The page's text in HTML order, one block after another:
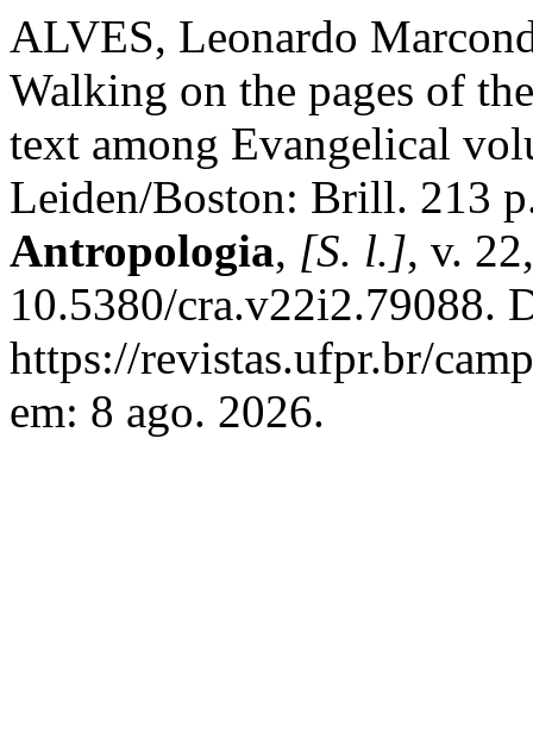
ALVES, Leonardo
Walking on the pages of
text among Evangelical
Leiden/Boston: Brill. 213
Antropologia, [S. l.], v.
10.5380/cra.v22i2.79088.
https://revistas.ufpr.br/
em: 8 ago. 2026.